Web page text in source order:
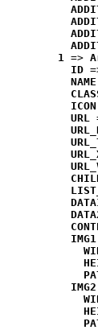
1 =>
ID
NAME
ICON
URL
IMG1
IMG2